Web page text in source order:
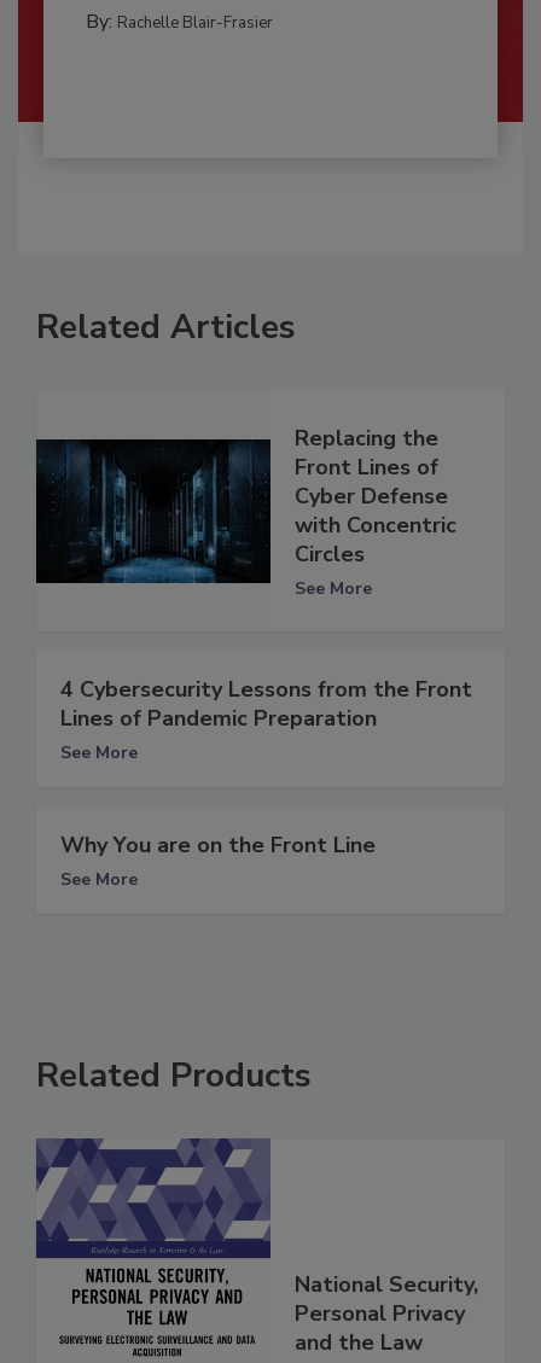
By: Rachelle Blair-Frasier
Related Articles
Replacing the
Front Lines of
Cyber Defense
with Concentric
Circles
See More
4 Cybersecurity Lessons from the Front
Lines of Pandemic Preparation
See More
Why You are on the Front Line
See More
Related Products
National Security,
Personal Privacy
and the Law